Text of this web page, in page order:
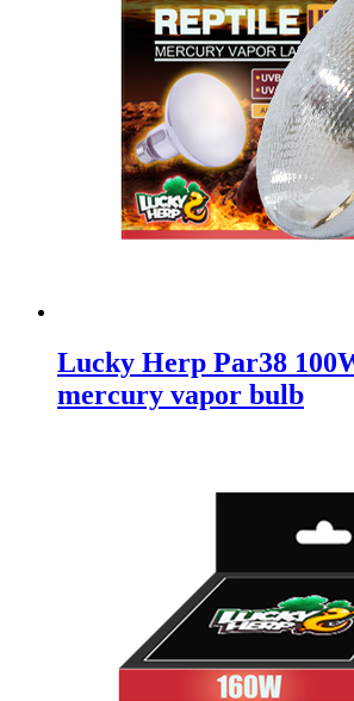
Lucky Herp Par38
mercury vapor bulb